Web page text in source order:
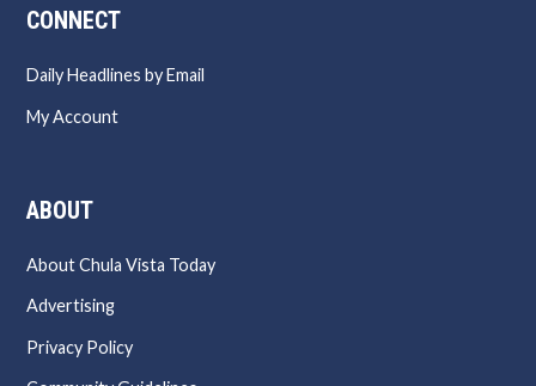
CONNECT
Daily Headlines by Email
My Account
ABOUT
About Chula Vista Today
Advertising
Privacy Policy